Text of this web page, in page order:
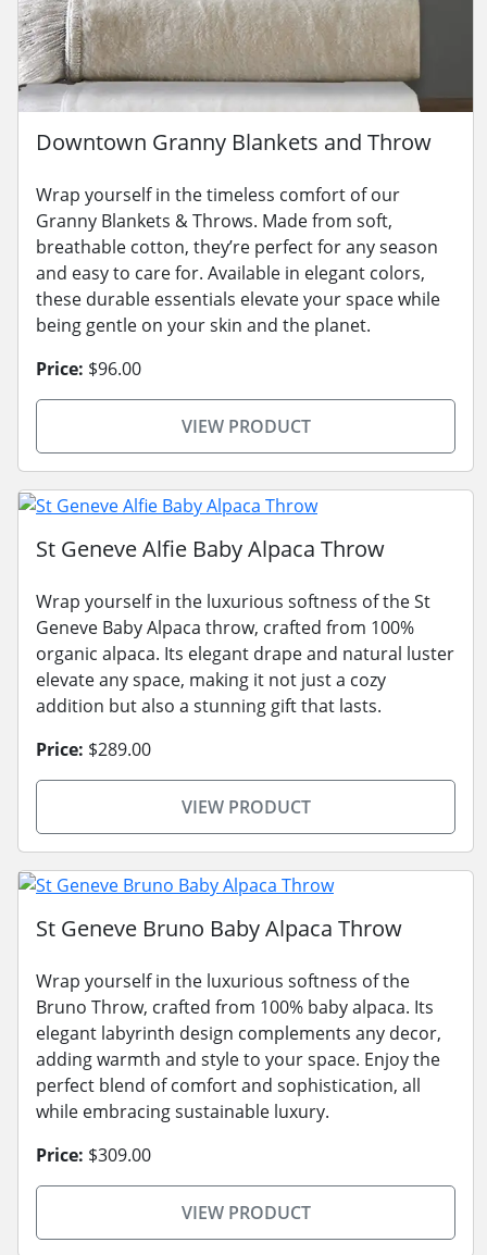
Downtown Granny Blankets and Throw
Wrap yourself in the timeless comfort of our
Granny Blankets & Throws. Made from soft,
breathable cotton, they’re perfect for any season
and easy to care for. Available in elegant colors,
these durable essentials elevate your space while
being gentle on your skin and the planet.
Price: $96.00
VIEW PRODUCT
St Geneve Alfie Baby Alpaca Throw
Wrap yourself in the luxurious softness of the St
Geneve Baby Alpaca throw, crafted from 100%
organic alpaca. Its elegant drape and natural luster
elevate any space, making it not just a cozy
addition but also a stunning gift that lasts.
Price: $289.00
VIEW PRODUCT
St Geneve Bruno Baby Alpaca Throw
Wrap yourself in the luxurious softness of the
Bruno Throw, crafted from 100% baby alpaca. Its
elegant labyrinth design complements any decor,
adding warmth and style to your space. Enjoy the
perfect blend of comfort and sophistication, all
while embracing sustainable luxury.
Price: $309.00
VIEW PRODUCT